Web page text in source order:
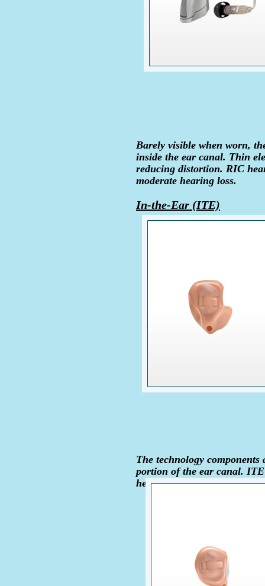
Barely visible when worn,
inside the ear canal. Thin
reducing distortion. RIC
moderate hearing loss.
In-the-Ear (ITE)
The technology
portion of the ear canal.
hearing loss.